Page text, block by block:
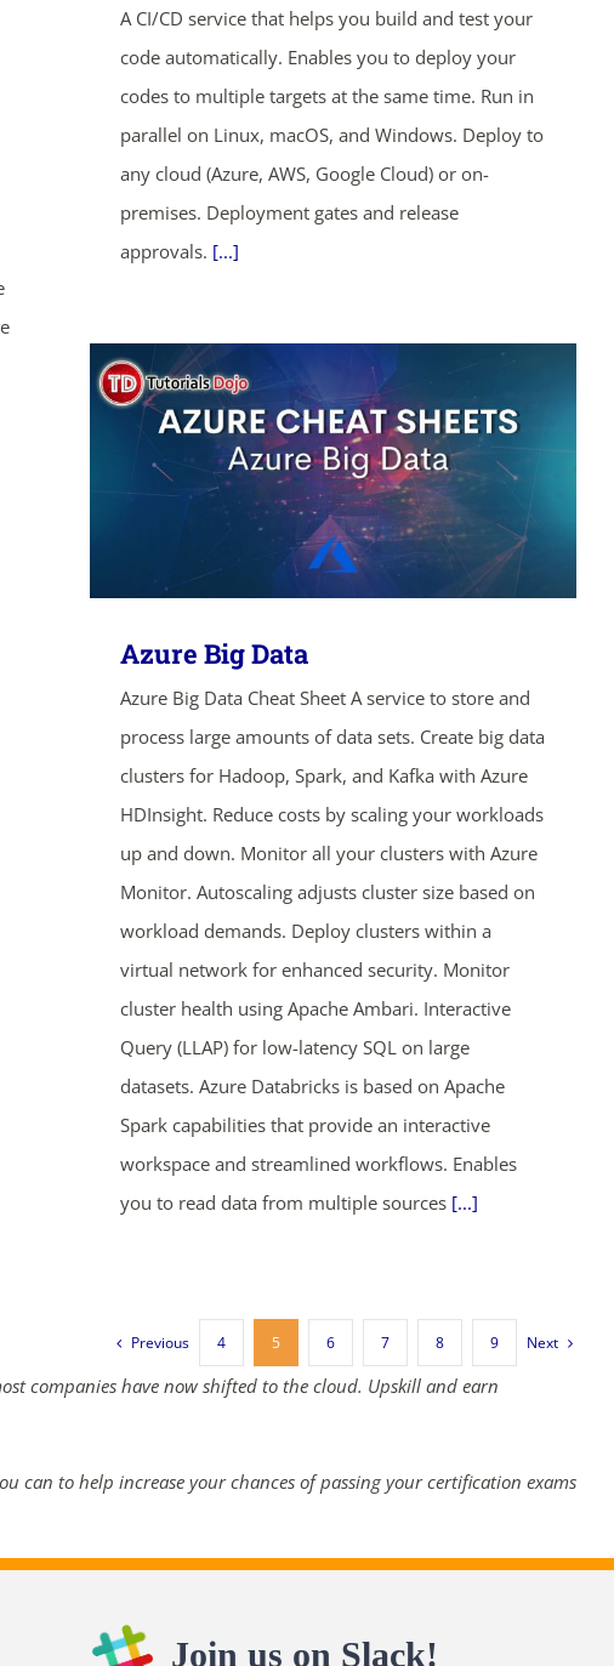
A CI/CD service that helps you build and test your
code automatically. Enables you to deploy your
codes to multiple targets at the same time. Run in
parallel on Linux, macOS, and Windows. Deploy to
any cloud (Azure, AWS, Google Cloud) or on-
premises. Deployment gates and release
approvals. [...]
Azure Big Data
Azure Big Data Cheat Sheet A service to store and
process large amounts of data sets. Create big data
clusters for Hadoop, Spark, and Kafka with Azure
HDInsight. Reduce costs by scaling your workloads
up and down. Monitor all your clusters with Azure
Monitor. Autoscaling adjusts cluster size based on
workload demands. Deploy clusters within a
virtual network for enhanced security. Monitor
cluster health using Apache Ambari. Interactive
Query (LLAP) for low-latency SQL on large
datasets. Azure Databricks is based on Apache
Spark capabilities that provide an interactive
workspace and streamlined workflows. Enables
you to read data from multiple sources [...]
Previous 4 5 6 7 8 9 Next
companies have now shifted to the cloud. Upskill and earn
can to help increase your chances of passing your certification exams
Join us on Slack!